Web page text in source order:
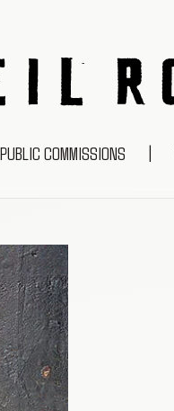
PUBLIC COMMISSIONS |